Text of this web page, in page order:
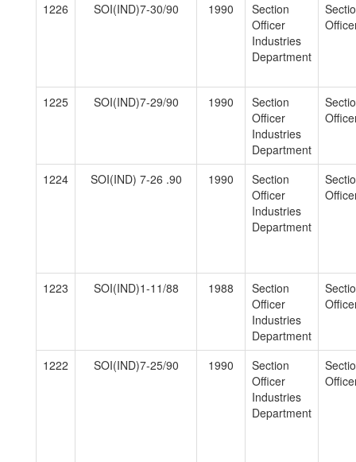
1226 SOI(IND)7-30/90 1990
Section
Officer
Industries
Department
1225 SOI(IND)7-29/90 1990
Section
Officer
Industries
Department
1224 SOI(IND) 7-26 .90 1990
Section
Officer
Industries
Department
1223 SOI(IND)1-11/88 1988
Section
Officer
Industries
Department
1222 SOI(IND)7-25/90 1990
Section
Officer
Industries
Department